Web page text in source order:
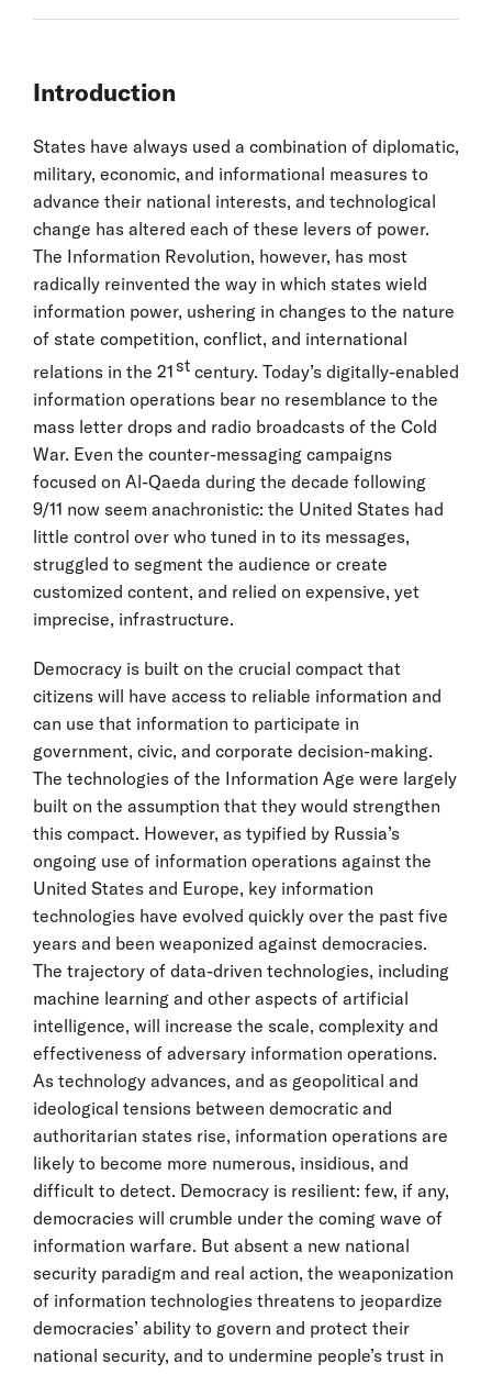
Introduction
States have always used a combination of diplomatic,
military, economic, and informational measures to
advance their national interests, and technological
change has altered each of these levers of power.
The Information Revolution, however, has most
radically reinvented the way in which states wield
information power, ushering in changes to the nature
of state competition, conflict, and international
relations in the 21 st century. Today’s digitally-enabled
information operations bear no resemblance to the
mass letter drops and radio broadcasts of the Cold
War. Even the counter-messaging campaigns
focused on Al-Qaeda during the decade following
9/11 now seem anachronistic: the United States had
little control over who tuned in to its messages,
struggled to segment the audience or create
customized content, and relied on expensive, yet
imprecise, infrastructure.
Democracy is built on the crucial compact that
citizens will have access to reliable information and
can use that information to participate in
government, civic, and corporate decision-making.
The technologies of the Information Age were largely
built on the assumption that they would strengthen
this compact. However, as typified by Russia’s
ongoing use of information operations against the
United States and Europe, key information
technologies have evolved quickly over the past five
years and been weaponized against democracies.
The trajectory of data-driven technologies, including
machine learning and other aspects of artificial
intelligence, will increase the scale, complexity and
effectiveness of adversary information operations.
As technology advances, and as geopolitical and
ideological tensions between democratic and
authoritarian states rise, information operations are
likely to become more numerous, insidious, and
difficult to detect. Democracy is resilient: few, if any,
democracies will crumble under the coming wave of
information warfare. But absent a new national
security paradigm and real action, the weaponization
of information technologies threatens to jeopardize
democracies’ ability to govern and protect their
national security, and to undermine people’s trust in